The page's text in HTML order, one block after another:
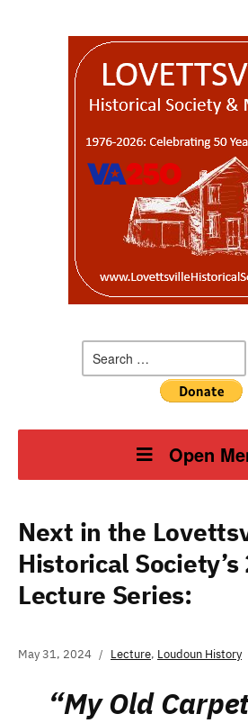
for:
Open
Next in the
Historical Society’s
Lecture Series:
May 31, 2024 Lecture, Loudoun History
“My Old